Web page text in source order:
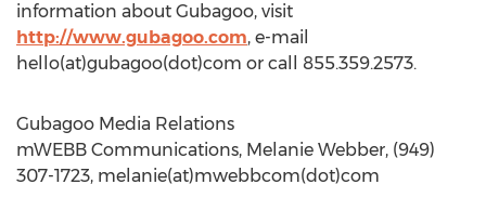
information about Gubagoo, visit
http://www.gubagoo.com, e-mail
hello(at)gubagoo(dot)com or call 855.359.2573.
Gubagoo Media Relations
mWEBB Communications, Melanie Webber, (949)
307-1723, melanie(at)mwebbcom(dot)com